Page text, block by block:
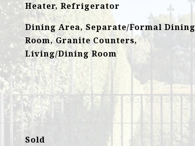
Heater, Refrigerator
Dining Area, Separate/Formal Dining
Room, Granite Counters,
Living/Dining Room
Sold